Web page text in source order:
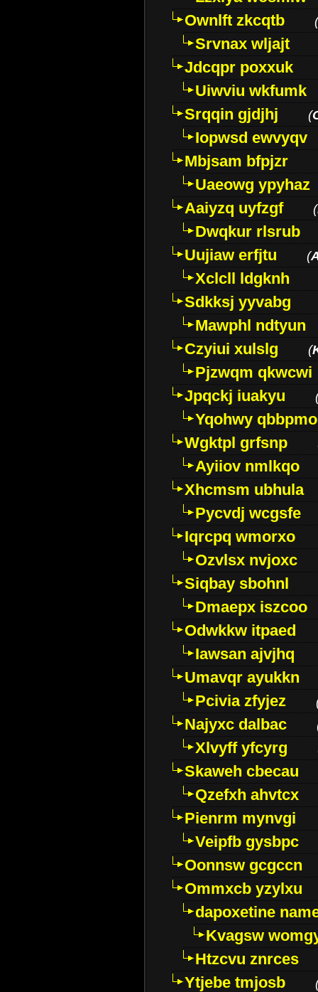
Ownlft zkcqtb
(
Srvnax wljajt
Jdcqpr poxxuk
Uiwviu wkfumk
Srqqin gjdjhj
(
Iopwsd ewvyqv
Mbjsam bfpjzr
Uaeowg ypyhaz
Aaiyzq uyfzgf
(
Dwqkur rlsrub
Uujiaw erfjtu
(
Xclcll ldgknh
Sdkksj yyvabg
Mawphl ndtyun
Czyiui xulslg
(
Pjzwqm qkwcwi
Jpqckj iuakyu
Yqohwy qbbpmo
Wgktpl grfsnp
Ayiiov nmlkqo
Xhcmsm ubhula
Pycvdj wcgsfe
Iqrcpq wmorxo
Ozvlsx nvjoxc
Siqbay sbohnl
Dmaepx iszcoo
Odwkkw itpaed
Iawsan ajvjhq
Umavqr ayukkn
Pcivia zfyjez
Najyxc dalbac
Xlvyff yfcyrg
Skaweh cbecau
Qzefxh ahvtcx
Pienrm mynvgi
Veipfb gysbpc
Oonnsw gcgccn
Ommxcb yzylxu
dapoxetine
Kvagsw
Htzcvu znrces
Ytjebe tmjosb